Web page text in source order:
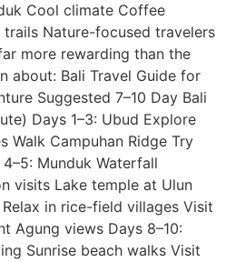
Cool climate Coffee
Nature-focused travelers
more rewarding than the
about: Bali Travel Guide for
Suggested 7–10 Day Bali
Days 1–3: Ubud Explore
Walk Campuhan Ridge Try
Munduk Waterfall
visits Lake temple at Ulun
Relax in rice-field villages Visit
Agung views Days 8–10:
Sunrise beach walks Visit